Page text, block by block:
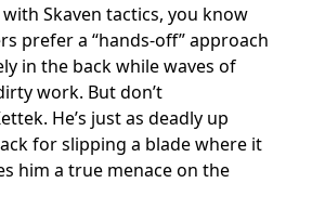
Skaven tactics, you know
prefer a “hands-off” approach
in the back while waves of
work. But don’t
He’s just as deadly up
for slipping a blade where it
him a true menace on the